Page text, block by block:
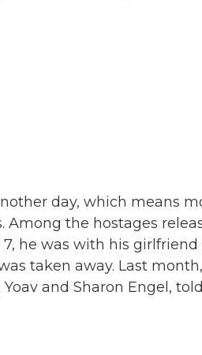
day, which means
Among the hostages
he was with his
taken away. Last
and Sharon Engel,